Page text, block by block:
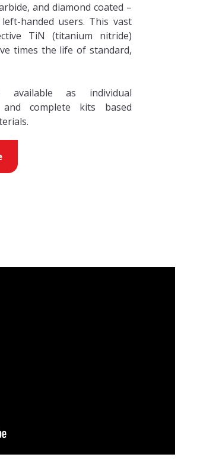
and diamond coated –
handed users. This vast
TiN (titanium nitride)
times the life of standard,
as individual
and complete kits based